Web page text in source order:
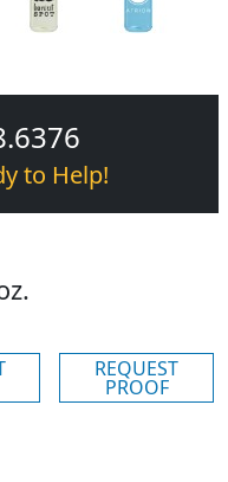
to Help!
REQUEST
PROOF